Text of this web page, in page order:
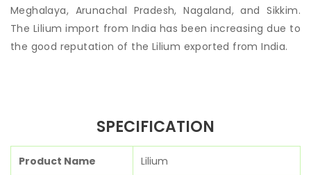
Meghalaya, Arunachal Pradesh, Nagaland, and Sikkim.
The Lilium import from India has been increasing due to
the good reputation of the Lilium exported from India.
SPECIFICATION
Product Name Lilium